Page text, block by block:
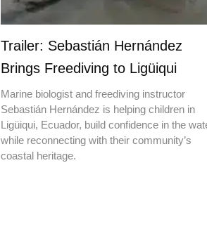
Trailer: Sebastián Hernández
Brings Freediving to Ligüiqui
Marine biologist and freediving instructor
Sebastián Hernández is helping children in
Ligüiqui, Ecuador, build confidence in the
while reconnecting with their community’s
coastal heritage.